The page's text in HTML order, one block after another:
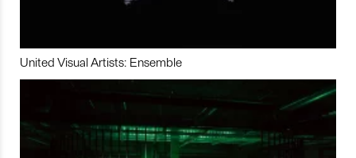
United Visual Artists: Ensemble